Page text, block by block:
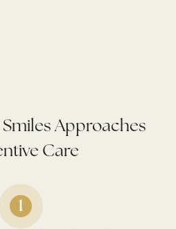
Approaches
Care